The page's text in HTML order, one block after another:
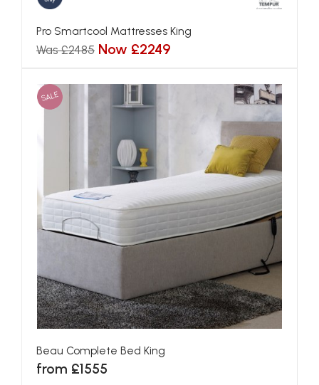
Pro Smartcool Mattresses King
Was £2485 Now £2249
SALE
Beau Complete Bed King
from £1555